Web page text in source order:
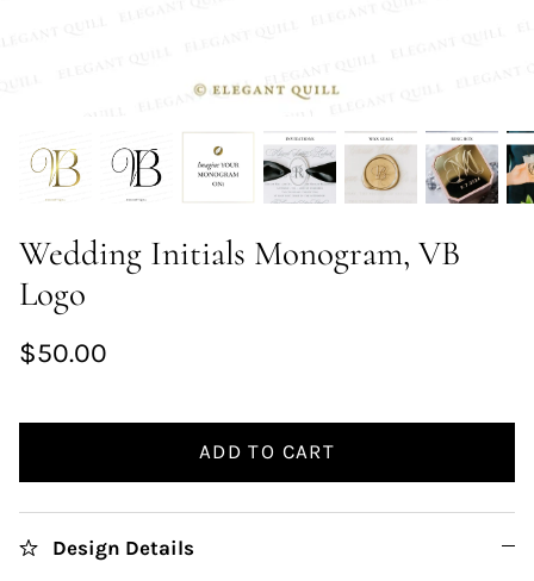
Wedding Initials Monogram, VB
Logo
$50.00
ADD TO CART
Design Details